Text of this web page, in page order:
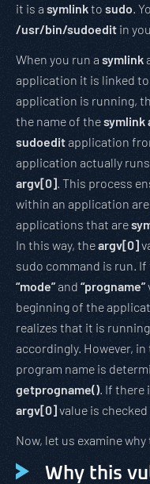
it is a symlinkto sudo.
/usr/bin/sudoedit in
When you run a symlink
application it is linked
application is running,
the name of thesymlink
sudoeditapplication
application actually
argv[0]. This process
within an application
applications that are
In this way, theargv[0]
sudo command is run.
“mode”and “progname”
beginning of the
realizes that it is
accordingly. However,
program name is
getprogname(). If there
argv[0]value is
Now, let us examine
Why this